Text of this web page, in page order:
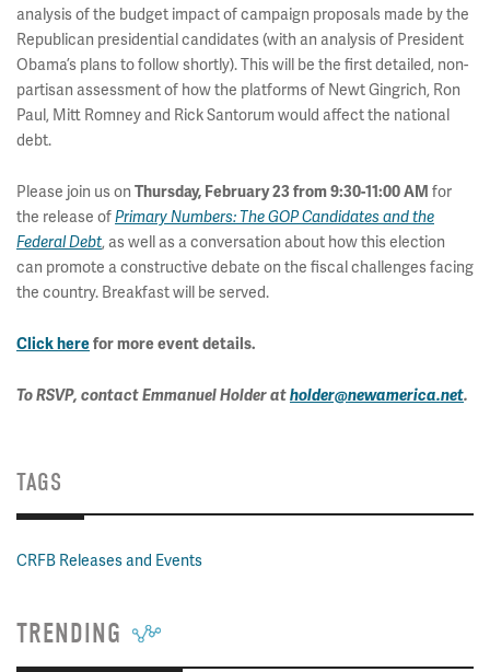
analysis of the budget impact of campaign proposals made by the
Republican presidential candidates (with an analysis of President
Obama’s plans to follow shortly). This will be the first detailed, non-
partisan assessment of how the platforms of Newt Gingrich, Ron
Paul, Mitt Romney and Rick Santorum would affect the national
debt.
Please join us on Thursday, February 23 from 9:30-11:00 AM for
the release ofPrimary Numbers: The GOP Candidates and the
Federal Debt, as well as a conversation about how this election
can promote a constructive debate on the fiscal challenges facing
the country. Breakfast will be served.
Click herefor more event details.
To RSVP, contact Emmanuel Holder atholder@newamerica.net.
TAGS
CRFB Releases and Events
TRENDING